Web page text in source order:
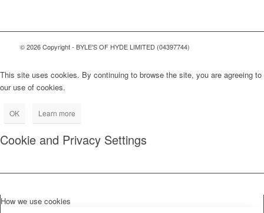
© 2026 Copyright - BYLE'S OF HYDE LIMITED (04397744)
This site uses cookies. By continuing to browse the site, you are agreeing to
our use of cookies.
OK Learn more
Cookie and Privacy Settings
How we use cookies